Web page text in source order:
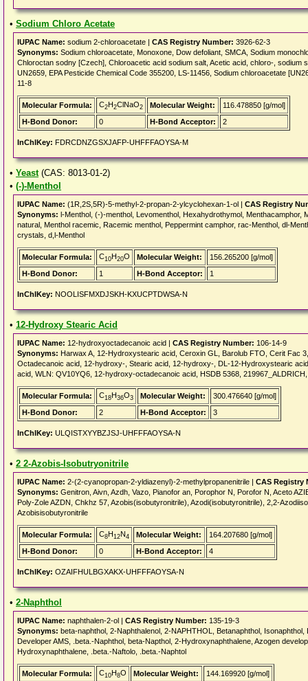
• Sodium Chloro Acetate
IUPAC Name: sodium 2-chloroacetate | CAS Registry Number: 3926-62-3
Synonyms: Sodium chloroacetate, Monoxone, Dow defoliant, SMCA, Sodium
Chloroctan sodny [Czech], Chloroacetic acid sodium salt, Acetic acid, chloro-, sodium
UN2659, EPA Pesticide Chemical Code 355200, LS-11456, Sodium chloroacetate
11-8
Molecular Formula: C2H2ClNaO2 Molecular Weight:
116.478850 [g/mol]
H-Bond Donor:
0 H-Bond Acceptor: 2
InChIKey: FDRCDNZGSXJAFP-UHFFFAOYSA-M
• Yeast(CAS: 8013-01-2)
• (-)-Menthol
IUPAC Name: (1R,2S,5R)-5-methyl-2-propan-2-ylcyclohexan-1-ol | CAS Registry
Synonyms: l-Menthol, (-)-menthol, Levomenthol, Hexahydrothymol, Menthacamphor,
natural, Menthol racemic, Racemic menthol, Peppermint camphor, rac-Menthol, dl-
crystals, d,l-Menthol
Molecular Formula: C10H20O Molecular Weight:
156.265200 [g/mol]
H-Bond Donor:
1 H-Bond Acceptor: 1
InChIKey: NOOLISFMXDJSKH-KXUCPTDWSA-N
• 12-Hydroxy Stearic Acid
IUPAC Name: 12-hydroxyoctadecanoic acid | CAS Registry Number: 106-14-9
Synonyms: Harwax A, 12-Hydroxystearic acid, Ceroxin GL, Barolub FTO, Cerit Fac
Octadecanoic acid, 12-hydroxy-, Stearic acid, 12-hydroxy-, DL-12-Hydroxystearic
acid, WLN: QV10YQ6, 12-hydroxy-octadecanoic acid, HSDB 5368,
Molecular Formula: C18H36O3 Molecular Weight:
300.476640 [g/mol]
H-Bond Donor:
2 H-Bond Acceptor: 3
InChIKey: ULQISTXYYBZJSJ-UHFFFAOYSA-N
• 2 2-Azobis-Isobutryonitrile
IUPAC Name: 2-(2-cyanopropan-2-yldiazenyl)-2-methylpropanenitrile | CAS Registry
Synonyms: Genitron, Aivn, Azdh, Vazo, Pianofor an, Porophor N, Porofor N, Aceto
Poly-Zole AZDN, Chkhz 57, Azobis(isobutyronitrile), Azodi(isobutyronitrile), 2,2-
Azobisisobutyronitrile
Molecular Formula: C8H12N4 Molecular Weight:
164.207680 [g/mol]
H-Bond Donor:
0 H-Bond Acceptor: 4
InChIKey: OZAIFHULBGXAKX-UHFFFAOYSA-N
• 2-Naphthol
IUPAC Name: naphthalen-2-ol | CAS Registry Number: 135-19-3
Synonyms: beta-naphthol, 2-Naphthalenol, 2-NAPHTHOL, Betanaphthol,
Developer AMS, .beta.-Naphthol, beta-Napthol, 2-Hydroxynaphthalene, Azogen
Hydroxynaphthalene, .beta.-Naftolo, .beta.-Naphtol
Molecular Formula: C10H8O Molecular Weight:
144.169920 [g/mol]